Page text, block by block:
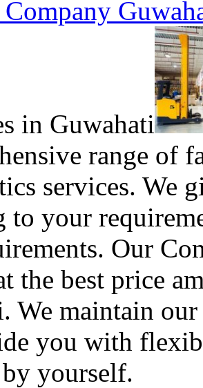
in Guwahati
range of
services. We
to your
Our
the best price
We maintain
you with
yourself.